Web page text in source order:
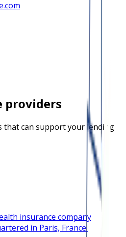
providers
that can support your lending
insurance company
in Paris, France.